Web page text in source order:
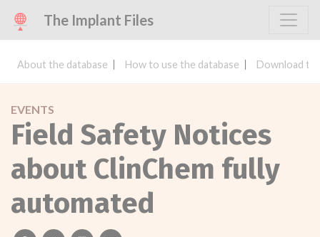
The Implant Files
About the database How to use the database Download
EVENTS
Field Safety Notices
about ClinChem fully
automated